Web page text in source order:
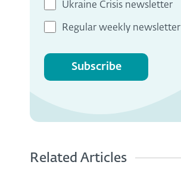
Ukraine Crisis newsletter
Regular weekly newsletter
Subscribe
Related Articles